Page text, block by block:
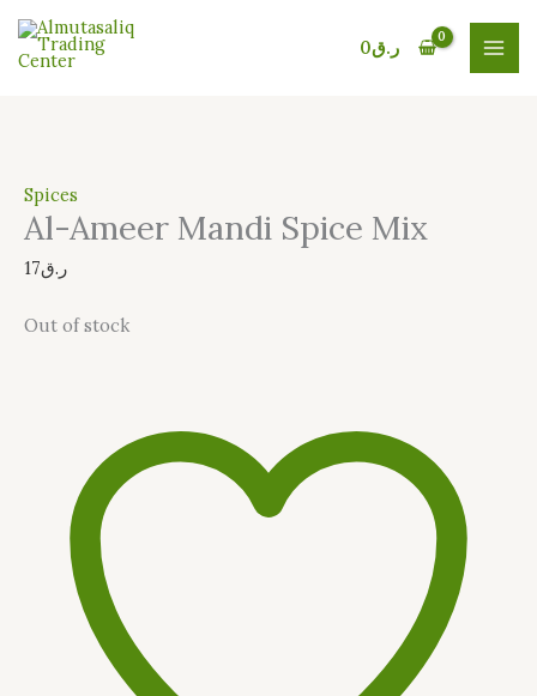
content
ر.ق0
Spices
Al-Ameer Mandi Spice Mix
ر.ق17
Out of stock